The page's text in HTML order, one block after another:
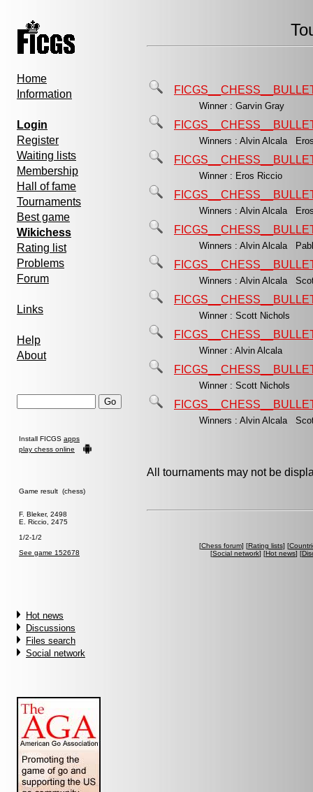
Home
Information
Login
Register
Waiting lists
Membership
Hall of fame
Tournaments
Best game
Wikichess
Rating list
Problems
Forum
Links
Help
About
Install FICGS apps
play chess online
Game result (chess)
F. Bleker, 2498
E. Riccio, 2475
1/2-1/2
See game 152678
Hot news
Discussions
Files search
Social network
Winner : Garvin Gray
Winners : Alvin Alcala
Winner : Eros Riccio
Winners : Alvin Alcala
Winners : Alvin Alcala
Winners : Alvin Alcala
Winner : Scott Nichols
Winner : Alvin Alcala
Winner : Scott Nichols
Winners : Alvin Alcala
All tournaments may not be
[Chess forum] [Rating lists] [
[Social network] [Hot news] [